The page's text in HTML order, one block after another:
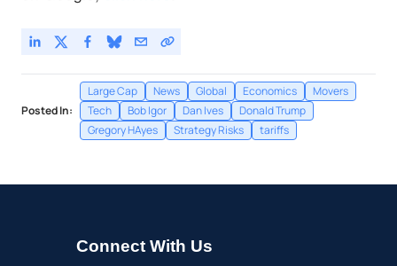
Posted In:
Large Cap News Global Economics
Movers
Tech
Bob Igor Dan Ives
Donald Trump
Gregory HAyes
Strategy Risks tariffs
Connect With Us